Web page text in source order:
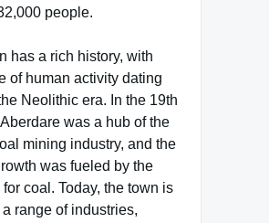
people.
has a rich history, with
of human activity dating
Neolithic era. In the 19th
was a hub of the
mining industry, and the
was fueled by the
coal. Today, the town is
a range of industries,